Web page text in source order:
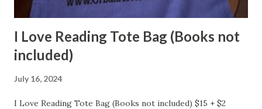
I Love Reading Tote Bag (Books not
included)
July 16, 2024
I Love Reading Tote Bag (Books not included) $15 + $2